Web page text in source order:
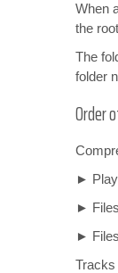
When
the
The
folder
Order
►
►
►
Tracks